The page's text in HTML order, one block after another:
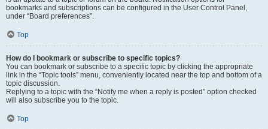
bookmarks and subscriptions can be configured in the User Control Panel,
under “Board preferences”.
Top
How do I bookmark or subscribe to specific topics?
You can bookmark or subscribe to a specific topic by clicking the appropriate
link in the “Topic tools” menu, conveniently located near the top and bottom of a
topic discussion.
Replying to a topic with the “Notify me when a reply is posted” option checked
will also subscribe you to the topic.
Top